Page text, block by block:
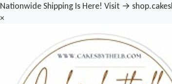
Nationwide Shipping Is Here! Visit →
×